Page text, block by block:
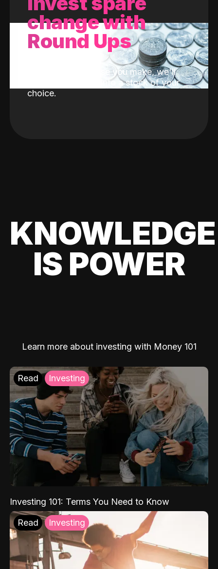
change with
Round Ups
With every purchase you make, we'll
invest the change into a stock of your
choice.
KNOWLEDGE
IS POWER
Learn more about investing with Money 101
Read Investing
Investing 101: Terms You Need to Know
Read Investing